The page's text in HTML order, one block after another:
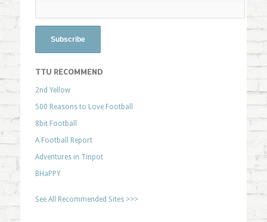
TTU RECOMMEND
2nd Yellow
500 Reasons to Love Football
8bit Football
A Football Report
Adventures in Tinpot
BHaPPY
See All Recommended Sites >>>